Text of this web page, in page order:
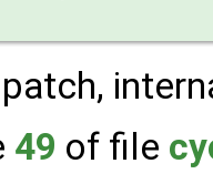
49 of file